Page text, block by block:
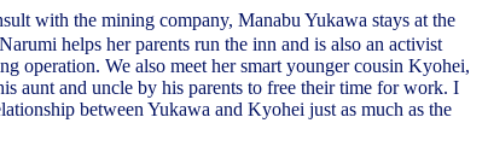
with the mining company, Manabu Yukawa stays at the
helps her parents run the inn and is also an activist
operation. We also meet her smart younger cousin Kyohei,
aunt and uncle by his parents to free their time for work. I
between Yukawa and Kyohei just as much as the